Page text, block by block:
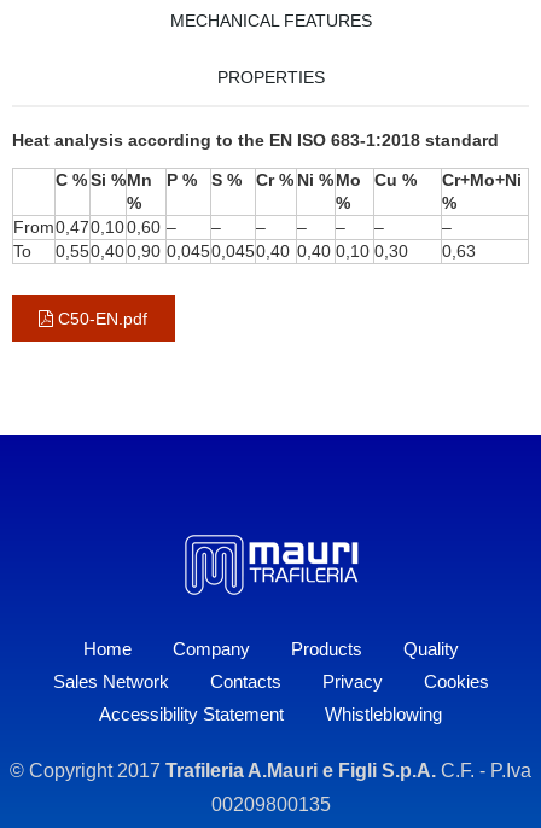
MECHANICAL FEATURES
PROPERTIES
Heat analysis according to the EN ISO 683-1:2018 standard
C %Si %Mn
%
P % S % Cr % Ni %Mo
%
Cu %
Cr+Mo+Ni
%
From0,470,100,60 – – – – – –
–
To
0,550,400,90 0,0450,0450,40 0,40 0,10 0,30 0,63
C50-EN.pdf
Home Company Products
Quality
Sales Network
Contacts Privacy
Cookies
Accessibility Statement
Whistleblowing
© Copyright 2017 Trafileria A.Mauri e Figli S.p.A. C.F. - P.Iva
00209800135